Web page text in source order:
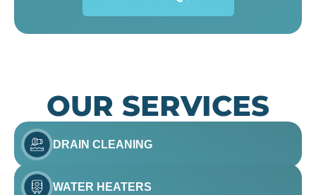
OUR SERVICES
DRAIN CLEANING
WATER HEATERS